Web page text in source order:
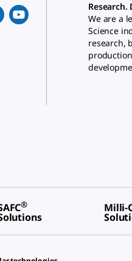
We are a
Science
research,
® Milli-